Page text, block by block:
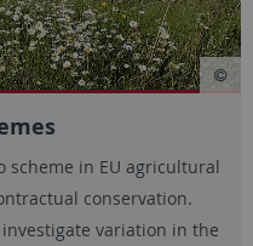
scheme in EU agricultural
conservation.
variation in the